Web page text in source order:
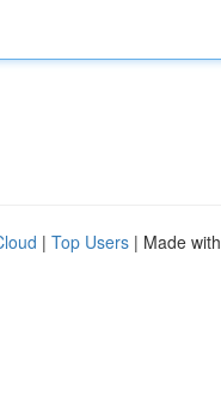
| Top Users | Made with